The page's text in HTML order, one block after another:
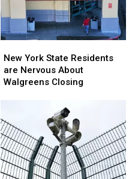
York
State
Residents
About
Walgreens
Closing
New York State Residents
are Nervous About
Walgreens Closing
York
State
Residents
About
Walgreens
Closing